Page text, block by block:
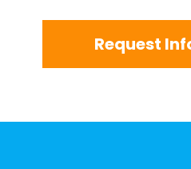
Request